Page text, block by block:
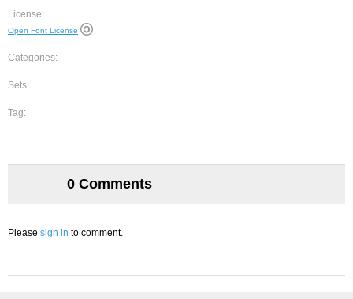
License:
Open Font License
Categories:
Sets:
Tag:
0 Comments
Please sign in to comment.